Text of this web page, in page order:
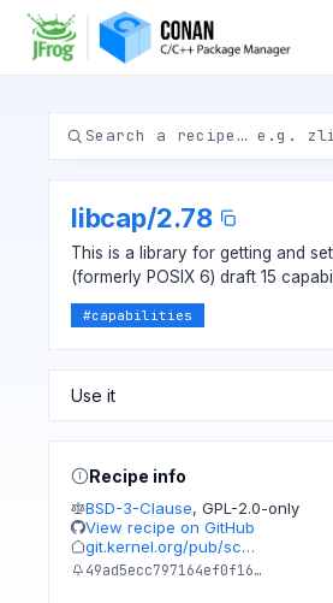
libcap/2.78
This is a library for getting and
(formerly POSIX 6) draft 15
#capabilities
Recipe info
BSD-3-Clause, GPL-2.0-only
View recipe on GitHub
git.kernel.org/pub/sc…
49ad5ecc797164ef0f16…